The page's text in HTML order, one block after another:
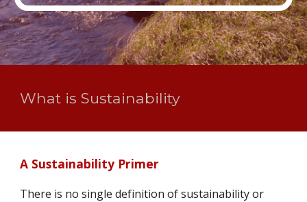
What is Sustainability
A Sustainability Primer
There is no single definition of sustainability or